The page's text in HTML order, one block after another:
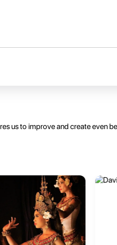
us to improve and create even